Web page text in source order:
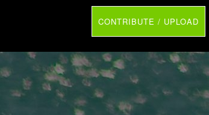
CONTRIBUTE / UPLOAD